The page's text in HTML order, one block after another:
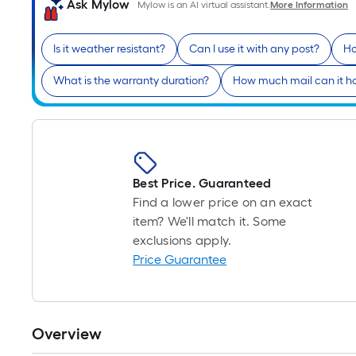
Ask Mylow Mylow is an AI virtual assistant.More Information
Is it weather resistant? Can I use it with any post?
What is the warranty duration? How much mail can it
Best Price. Guaranteed
Find a lower price on an exact
item? We'll match it. Some
exclusions apply.
Price Guarantee
Overview